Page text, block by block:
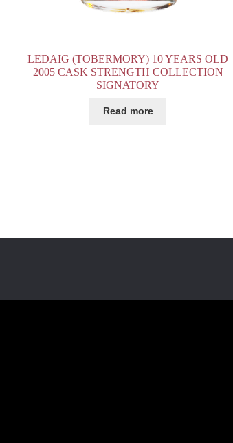
LEDAIG (TOBERMORY) 10 YEARS OLD
2005 CASK STRENGTH COLLECTION
SIGNATORY
Read more